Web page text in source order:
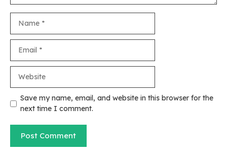
Save my name, email, and website in this browser for the
next time I comment.